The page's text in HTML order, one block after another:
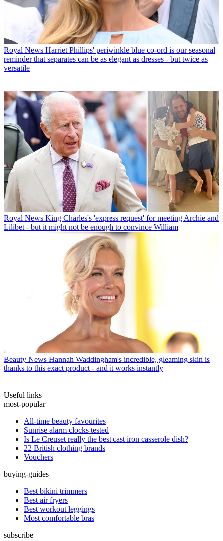
Royal News Harriet Phillips' periwinkle blue co-ord is our seasonal
reminder that separates can be as elegant as dresses - but twice as
versatile
Royal News King Charles's 'express request' for meeting Archie and
Lilibet - but it might not be enough to convince William
Beauty News Hannah Waddingham's incredible, gleaming skin is
thanks to this exact product - and it works instantly
Useful links
most-popular
All-time beauty favourites
Sunrise alarm clocks tested
Is Le Creuset really the best cast iron casserole dish?
22 British clothing brands
Vouchers
buying-guides
Best bikini trimmers
Best air fryers
Best workout leggings
Most comfortable bras
subscribe